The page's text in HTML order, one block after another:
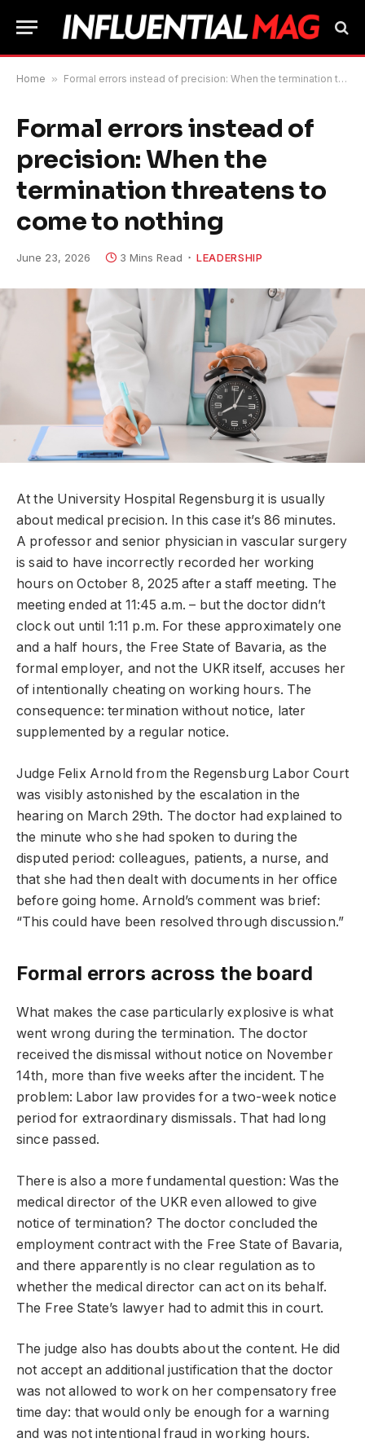
Home » Formal errors instead of precision: When the termination threatens to come to nothing
Formal errors instead of
precision: When the
termination threatens to
come to nothing
June 23, 2026 3 Mins Read LEADERSHIP
At the University Hospital Regensburg it is usually
about medical precision. In this case it’s 86 minutes.
A professor and senior physician in vascular surgery
is said to have incorrectly recorded her working
hours on October 8, 2025 after a staff meeting. The
meeting ended at 11:45 a.m. – but the doctor didn’t
clock out until 1:11 p.m. For these approximately one
and a half hours, the Free State of Bavaria, as the
formal employer, and not the UKR itself, accuses her
of intentionally cheating on working hours. The
consequence: termination without notice, later
supplemented by a regular notice.
Judge Felix Arnold from the Regensburg Labor Court
was visibly astonished by the escalation in the
hearing on March 29th. The doctor had explained to
the minute who she had spoken to during the
disputed period: colleagues, patients, a nurse, and
that she had then dealt with documents in her office
before going home. Arnold’s comment was brief:
“This could have been resolved through discussion.”
Formal errors across the board
What makes the case particularly explosive is what
went wrong during the termination. The doctor
received the dismissal without notice on November
14th, more than five weeks after the incident. The
problem: Labor law provides for a two-week notice
period for extraordinary dismissals. That had long
since passed.
There is also a more fundamental question: Was the
medical director of the UKR even allowed to give
notice of termination? The doctor concluded the
employment contract with the Free State of Bavaria,
and there apparently is no clear regulation as to
whether the medical director can act on its behalf.
The Free State’s lawyer had to admit this in court.
The judge also has doubts about the content. He did
not accept an additional justification that the doctor
was not allowed to work on her compensatory free
time day: that would only be enough for a warning
and was not intentional fraud in working hours.